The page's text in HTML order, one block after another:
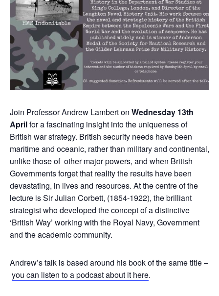
Join Professor Andrew Lambert on Wednesday 13th
Aprilfor a fascinating insight into the uniqueness of
British war strategy. British security needs have been
maritime and oceanic, rather than military and continental,
unlike those of other major powers, and when British
Governments forget that reality the results have been
devastating, in lives and resources. At the centre of the
lecture is Sir Julian Corbett, (1854-1922), the brilliant
strategist who developed the concept of a distinctive
‘British Way’ working with the Royal Navy, Government
and the academic community.
Andrew’s talk is based around his book of the same title –
you can listen to a podcast about it here.